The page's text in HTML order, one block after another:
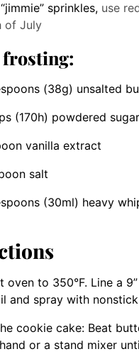
“jimmie” sprinkles, use
of July
frosting:
(38g) unsalted
(170h) powdered sugar
vanilla extract
salt
(30ml) heavy
oven to 350°F. Line a
and spray with
cookie cake: Beat
or a stand mixer